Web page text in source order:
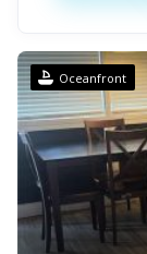
Oceanfront